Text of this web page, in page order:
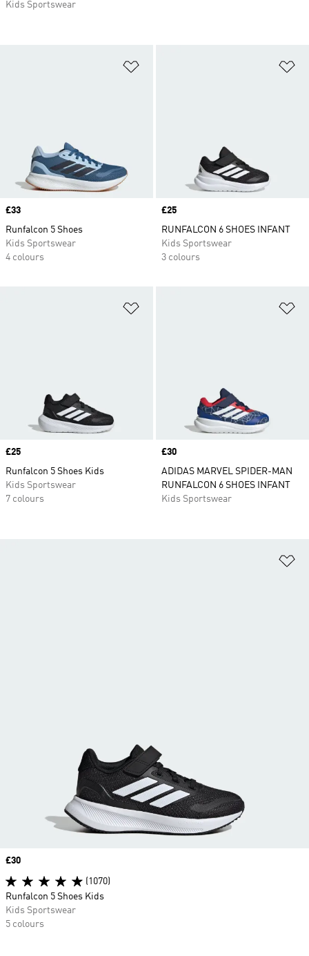
Price
£33
Runfalcon 5 Shoes
Kids Sportswear
4 colours
Price
£25
RUNFALCON 6 SHOES INFANT
Kids Sportswear
3 colours
Price
£25
Runfalcon 5 Shoes Kids
Kids Sportswear
7 colours
Price
£30
ADIDAS MARVEL SPIDER-MAN
RUNFALCON 6 SHOES INFANT
Kids Sportswear
Kids Sportswear
Price
£30
(1070)
Runfalcon 5 Shoes Kids
Kids Sportswear
5 colours